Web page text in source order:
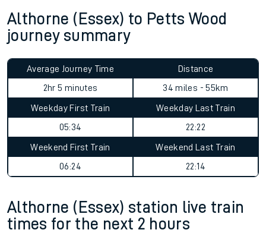
Althorne (Essex) to Petts Wood
journey summary
Average Journey Time
2hr 5 minutes
Distance
34 miles - 55km
Weekday First Train
05:34
Weekday Last Train
22:22
Weekend First Train
06:24
Weekend Last Train
22:14
Althorne (Essex) station live train
times for the next 2 hours